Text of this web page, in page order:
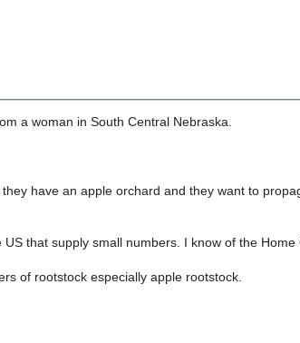
a woman in South Central Nebraska.
have an apple orchard and they want to
that supply small numbers. I know of the
of rootstock especially apple rootstock.